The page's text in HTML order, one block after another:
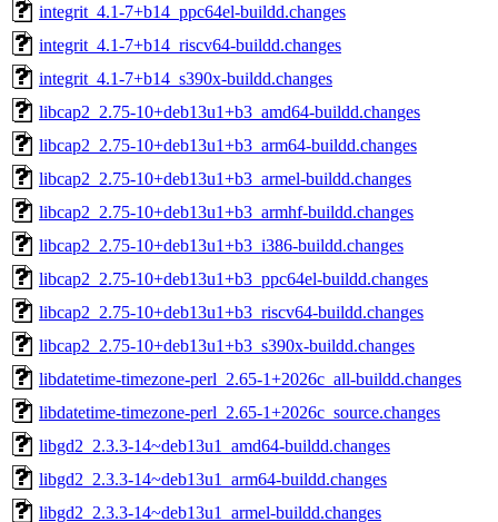
integrit_4.1-7+b14_ppc64el-buildd.changes
integrit_4.1-7+b14_riscv64-buildd.changes
integrit_4.1-7+b14_s390x-buildd.changes
libcap2_2.75-10+deb13u1+b3_amd64-buildd.changes
libcap2_2.75-10+deb13u1+b3_arm64-buildd.changes
libcap2_2.75-10+deb13u1+b3_armel-buildd.changes
libcap2_2.75-10+deb13u1+b3_armhf-buildd.changes
libcap2_2.75-10+deb13u1+b3_i386-buildd.changes
libcap2_2.75-10+deb13u1+b3_ppc64el-buildd.changes
libcap2_2.75-10+deb13u1+b3_riscv64-buildd.changes
libcap2_2.75-10+deb13u1+b3_s390x-buildd.changes
libdatetime-timezone-perl_2.65-1+2026c_all-buildd.changes
libdatetime-timezone-perl_2.65-1+2026c_source.changes
libgd2_2.3.3-14~deb13u1_amd64-buildd.changes
libgd2_2.3.3-14~deb13u1_arm64-buildd.changes
libgd2_2.3.3-14~deb13u1_armel-buildd.changes